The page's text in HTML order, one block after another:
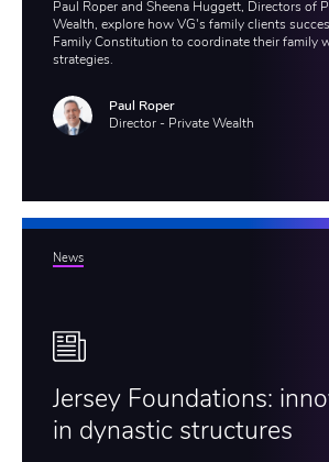
Paul Roper and Sheena Huggett, Directors of
Wealth, explore how VG's family clients
Family Constitution to coordinate their family
strategies.
Paul Roper
Director - Private Wealth
News
Jersey Foundations:
in dynastic structures